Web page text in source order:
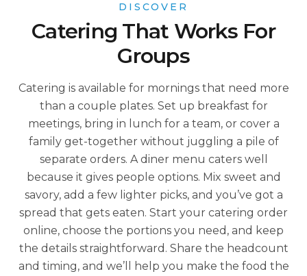
DISCOVER
Catering That Works For
Groups
Catering is available for mornings that need more
than a couple plates. Set up breakfast for
meetings, bring in lunch for a team, or cover a
family get-together without juggling a pile of
separate orders. A diner menu caters well
because it gives people options. Mix sweet and
savory, add a few lighter picks, and you’ve got a
spread that gets eaten. Start your catering order
online, choose the portions you need, and keep
the details straightforward. Share the headcount
and timing, and we’ll help you make the food the